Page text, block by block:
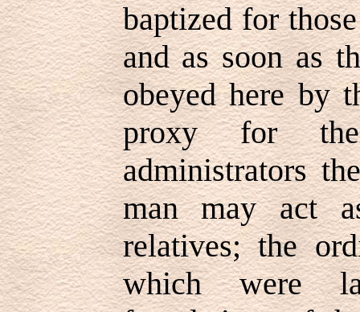
baptized for
and as soon as
obeyed here by
proxy for
administrators
man may act
relatives; the
which were